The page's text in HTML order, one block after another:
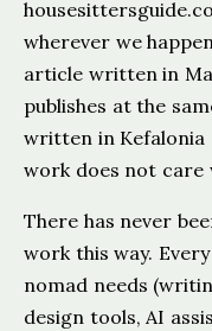
wherever we
article written in
publishes at the
written in Kefalonia
work does not care
There has never
work this way.
nomad needs
design tools, AI